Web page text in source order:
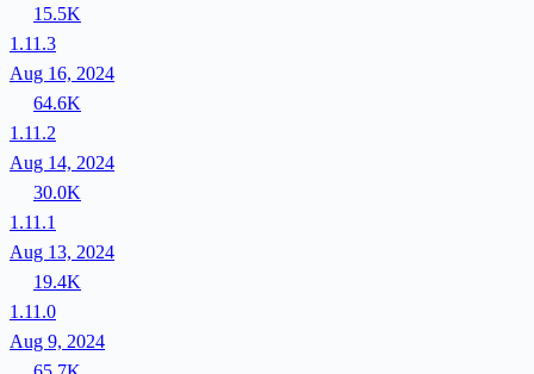
15.5K
1.11.3
Aug 16, 2024
64.6K
1.11.2
Aug 14, 2024
30.0K
1.11.1
Aug 13, 2024
19.4K
1.11.0
Aug 9, 2024